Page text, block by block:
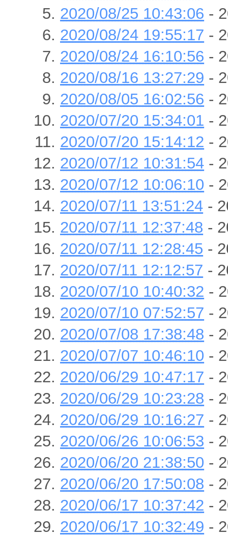
2020/08/25 10:43:06 -
2020/08/24 19:55:17 -
2020/08/24 16:10:56 -
2020/08/16 13:27:29 -
2020/08/05 16:02:56 -
2020/07/20 15:34:01 -
2020/07/20 15:14:12 -
2020/07/12 10:31:54 -
2020/07/12 10:06:10 -
2020/07/11 13:51:24 -
2020/07/11 12:37:48 -
2020/07/11 12:28:45 -
2020/07/11 12:12:57 -
2020/07/10 10:40:32 -
2020/07/10 07:52:57 -
2020/07/08 17:38:48 -
2020/07/07 10:46:10 -
2020/06/29 10:47:17 -
2020/06/29 10:23:28 -
2020/06/29 10:16:27 -
2020/06/26 10:06:53 -
2020/06/20 21:38:50 -
2020/06/20 17:50:08 -
2020/06/17 10:37:42 -
2020/06/17 10:32:49 -